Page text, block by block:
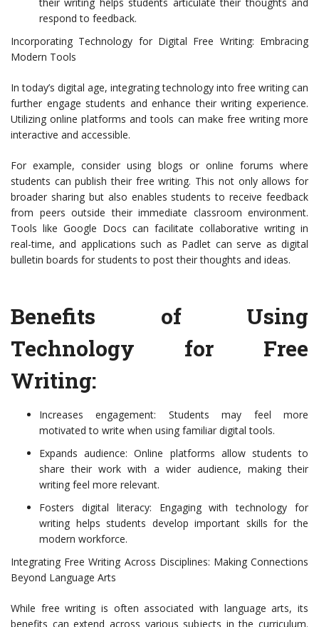
their writing helps students articulate their thoughts and
respond to feedback.
Incorporating Technology for Digital Free Writing: Embracing
Modern Tools
In today’s digital age, integrating technology into free writing can
further engage students and enhance their writing experience.
Utilizing online platforms and tools can make free writing more
interactive and accessible.
For example, consider using blogs or online forums where
students can publish their free writing. This not only allows for
broader sharing but also enables students to receive feedback
from peers outside their immediate classroom environment.
Tools like Google Docs can facilitate collaborative writing in
real-time, and applications such as Padlet can serve as digital
bulletin boards for students to post their thoughts and ideas.
Benefits of Using
Technology for Free
Writing:
Increases engagement: Students may feel more
motivated to write when using familiar digital tools.
Expands audience: Online platforms allow students to
share their work with a wider audience, making their
writing feel more relevant.
Fosters digital literacy: Engaging with technology for
writing helps students develop important skills for the
modern workforce.
Integrating Free Writing Across Disciplines: Making Connections
Beyond Language Arts
While free writing is often associated with language arts, its
benefits can extend across various subjects in the curriculum.